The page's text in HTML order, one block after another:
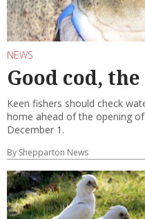
NEWS
Good cod,
Keen fishers should check
home ahead of the opening
December 1.
By Shepparton News